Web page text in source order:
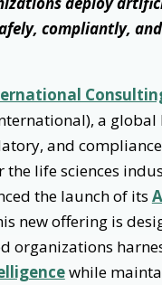
compliantly,
a global
and compliance
life sciences
the launch of its
new offering is
organizations
while